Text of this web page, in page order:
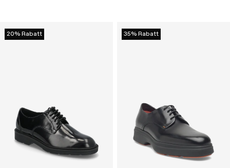
20% Rabatt 35% Rabatt